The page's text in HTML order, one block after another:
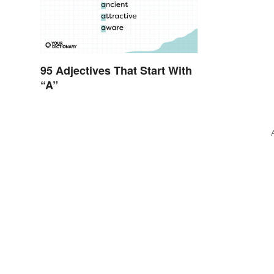
95 Adjectives That Start With
“A”